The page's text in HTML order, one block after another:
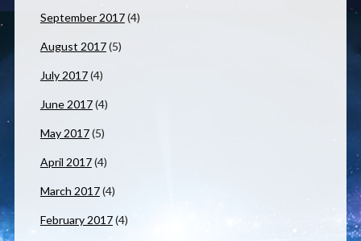
September 2017(4)
August 2017(5)
July 2017(4)
June 2017(4)
May 2017(5)
April 2017(4)
March 2017(4)
February 2017(4)